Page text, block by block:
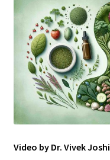
Video by Dr. Vivek Joshi